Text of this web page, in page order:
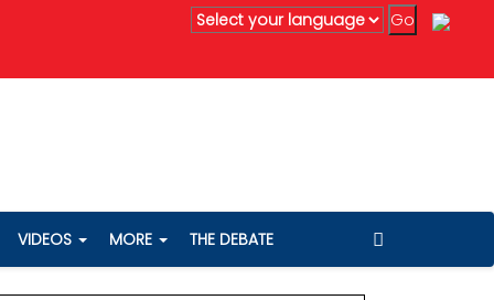
Anil Agarwal renews 75% wealth pledge after son's
VIDEOS MORE THE DEBATE